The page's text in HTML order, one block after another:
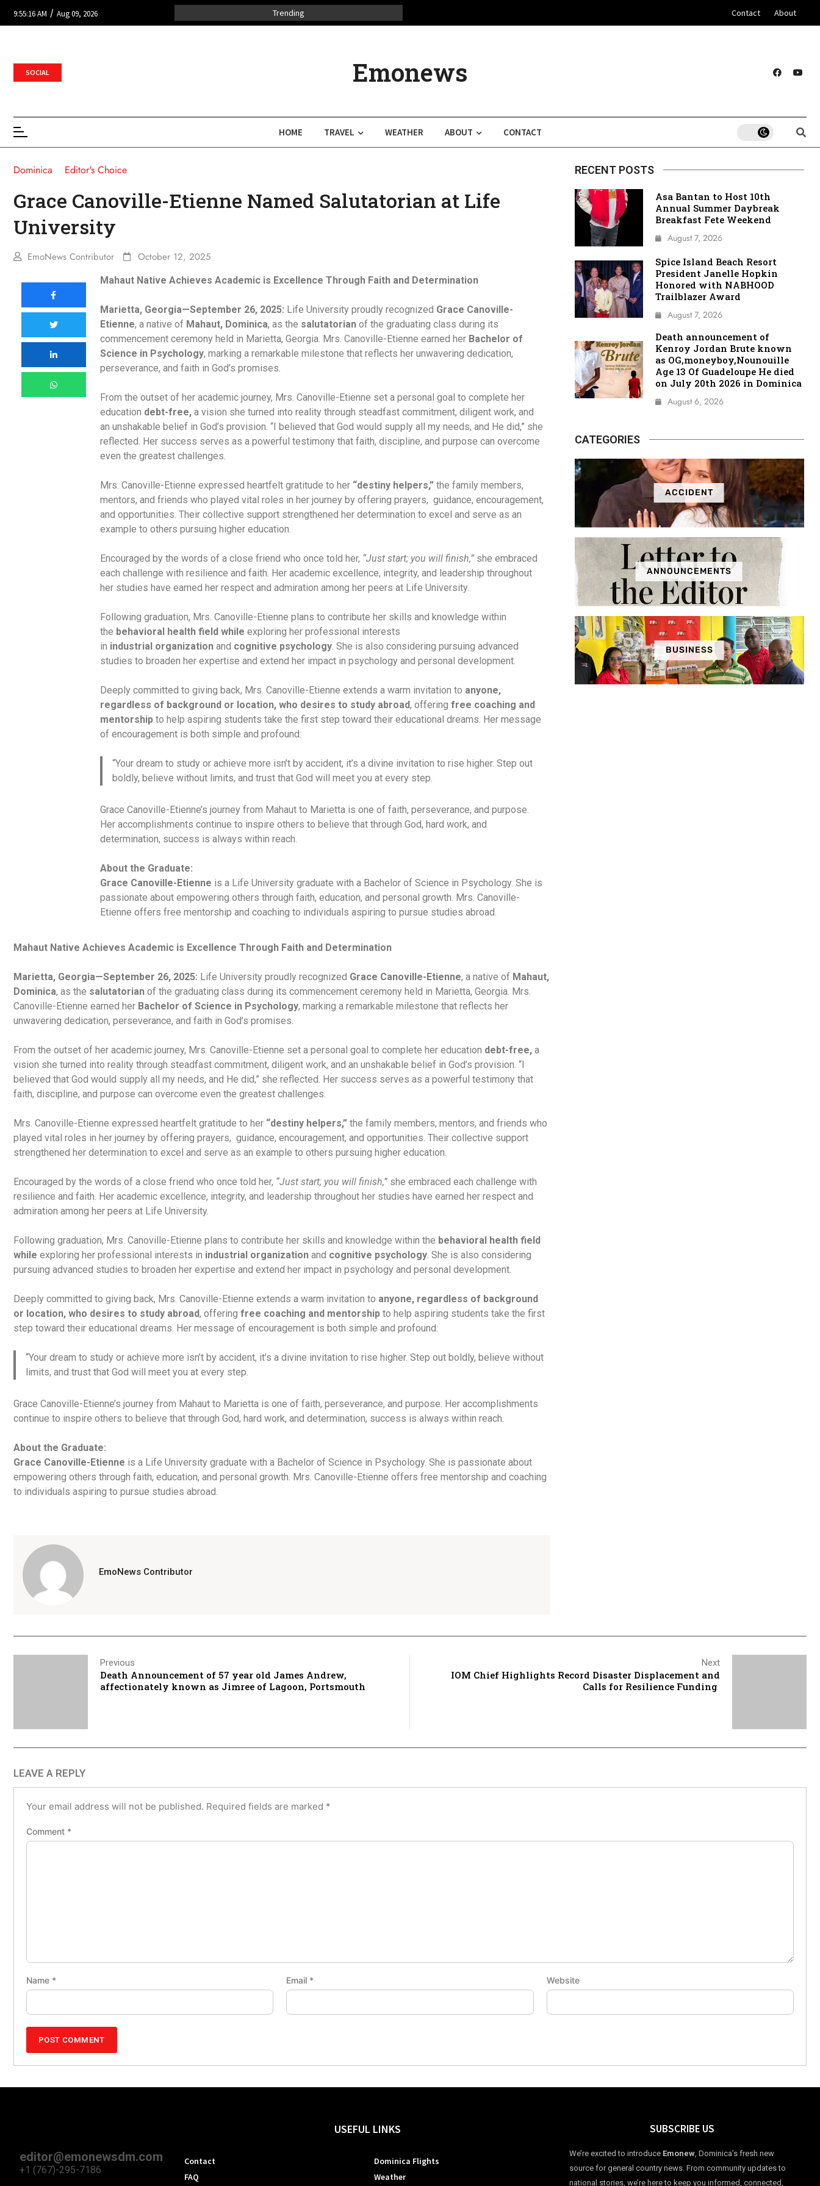
9:55:16 AM / Aug 09, 2026 Trending Contact About
SOCIAL Emonews
HOME TRAVEL WEATHER ABOUT CONTACT
Dominica Editor's Choice
Grace Canoville-Etienne Named Salutatorian at Life
University
EmoNews Contributor October 12, 2025
Mahaut Native Achieves Academic is Excellence Through Faith and Determination
Marietta, Georgia—September 26, 2025: Life University proudly recognized Grace Canoville-
Etienne, a native of Mahaut, Dominica, as the salutatorianof the graduating class during its
commencement ceremony held in Marietta, Georgia. Mrs. Canoville-Etienne earned her Bachelor of
Science in Psychology, marking a remarkable milestone that reflects her unwavering dedication,
perseverance, and faith in God’s promises.
From the outset of her academic journey, Mrs. Canoville-Etienne set a personal goal to complete her
education debt-free, a vision she turned into reality through steadfast commitment, diligent work, and
an unshakable belief in God’s provision. “I believed that God would supply all my needs, and He did,” she
reflected. Her success serves as a powerful testimony that faith, discipline, and purpose can overcome
even the greatest challenges.
Mrs. Canoville-Etienne expressed heartfelt gratitude to her “destiny helpers,” the family members,
mentors, and friends who played vital roles in her journey by offering prayers, guidance, encouragement,
and opportunities. Their collective support strengthened her determination to excel and serve as an
example to others pursuing higher education.
Encouraged by the words of a close friend who once told her, “Just start; you will finish,”she embraced
each challenge with resilience and faith. Her academic excellence, integrity, and leadership throughout
her studies have earned her respect and admiration among her peers at Life University.
Following graduation, Mrs. Canoville-Etienne plans to contribute her skills and knowledge within
the behavioral health field while exploring her professional interests
in industrial organizationand cognitive psychology. She is also considering pursuing advanced
studies to broaden her expertise and extend her impact in psychology and personal development.
Deeply committed to giving back, Mrs. Canoville-Etienne extends a warm invitation to anyone,
regardless of background or location, who desires to study abroad, offering free coaching and
mentorshipto help aspiring students take the first step toward their educational dreams. Her message
of encouragement is both simple and profound:
“Your dream to study or achieve more isn’t by accident, it’s a divine invitation to rise higher. Step out
boldly, believe without limits, and trust that God will meet you at every step.
Grace Canoville-Etienne’s journey from Mahaut to Marietta is one of faith, perseverance, and purpose.
Her accomplishments continue to inspire others to believe that through God, hard work, and
determination, success is always within reach.
About the Graduate:
Grace Canoville-Etienne is a Life University graduate with a Bachelor of Science in Psychology. She is
passionate about empowering others through faith, education, and personal growth. Mrs. Canoville-
Etienne offers free mentorship and coaching to individuals aspiring to pursue studies abroad.
Mahaut Native Achieves Academic is Excellence Through Faith and Determination
Marietta, Georgia—September 26, 2025: Life University proudly recognized Grace Canoville-Etienne, a native of Mahaut,
Dominica, as the salutatorian of the graduating class during its commencement ceremony held in Marietta, Georgia. Mrs.
Canoville-Etienne earned her Bachelor of Science in Psychology, marking a remarkable milestone that reflects her
unwavering dedication, perseverance, and faith in God’s promises.
From the outset of her academic journey, Mrs. Canoville-Etienne set a personal goal to complete her education debt-free, a
vision she turned into reality through steadfast commitment, diligent work, and an unshakable belief in God’s provision. “I
believed that God would supply all my needs, and He did,” she reflected. Her success serves as a powerful testimony that
faith, discipline, and purpose can overcome even the greatest challenges.
Mrs. Canoville-Etienne expressed heartfelt gratitude to her “destiny helpers,” the family members, mentors, and friends who
played vital roles in her journey by offering prayers, guidance, encouragement, and opportunities. Their collective support
strengthened her determination to excel and serve as an example to others pursuing higher education.
Encouraged by the words of a close friend who once told her, “Just start; you will finish,” she embraced each challenge with
resilience and faith. Her academic excellence, integrity, and leadership throughout her studies have earned her respect and
admiration among her peers at Life University.
Following graduation, Mrs. Canoville-Etienne plans to contribute her skills and knowledge within the behavioral health field
while exploring her professional interests in industrial organization and cognitive psychology. She is also considering
pursuing advanced studies to broaden her expertise and extend her impact in psychology and personal development.
Deeply committed to giving back, Mrs. Canoville-Etienne extends a warm invitation to anyone, regardless of background
or location, who desires to study abroad, offering free coaching and mentorship to help aspiring students take the first
step toward their educational dreams. Her message of encouragement is both simple and profound:
“Your dream to study or achieve more isn’t by accident, it’s a divine invitation to rise higher. Step out boldly, believe without
limits, and trust that God will meet you at every step.
Grace Canoville-Etienne’s journey from Mahaut to Marietta is one of faith, perseverance, and purpose. Her accomplishments
continue to inspire others to believe that through God, hard work, and determination, success is always within reach.
About the Graduate:
Grace Canoville-Etienne is a Life University graduate with a Bachelor of Science in Psychology. She is passionate about
empowering others through faith, education, and personal growth. Mrs. Canoville-Etienne offers free mentorship and coaching
to individuals aspiring to pursue studies abroad.
EmoNews Contributor
RECENT POSTS
Asa Bantan to Host 10th
Annual Summer Daybreak
Breakfast Fete Weekend
August 7, 2026
Spice Island Beach Resort
President Janelle Hopkin
Honored with NABHOOD
Trailblazer Award
August 7, 2026
Death announcement of
Kenroy Jordan Brute known
as OG,moneyboy,Nounouille
Age 13 Of Guadeloupe He died
on July 20th 2026 in Dominica
August 6, 2026
CATEGORIES
ACCIDENT
ANNOUNCEMENTS
BUSINESS
Previous
Death Announcement of 57 year old James Andrew,
affectionately known as Jimree of Lagoon, Portsmouth
Next
IOM Chief Highlights Record Disaster Displacement and
Calls for Resilience Funding
LEAVE A REPLY
Your email address will not be published. Required fields are marked *
Comment *
Name * Email * Website
editor@emonewsdm.com
+1 (767)-295-7186
USEFUL LINKS
Contact
FAQ
Dominica Flights
Weather
SUBSCRIBE US
We’re excited to introduce Emonew, Dominica’s fresh new
source for general country news. From community updates to
national stories, we’re here to keep you informed, connected,